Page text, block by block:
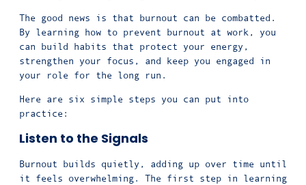
The good news is that burnout can be combatted.
By learning how to prevent burnout at work, you
can build habits that protect your energy,
strengthen your focus, and keep you engaged in
your role for the long run.
Here are six simple steps you can put into
practice:
Listen to the Signals
Burnout builds quietly, adding up over time until
it feels overwhelming. The first step in learning